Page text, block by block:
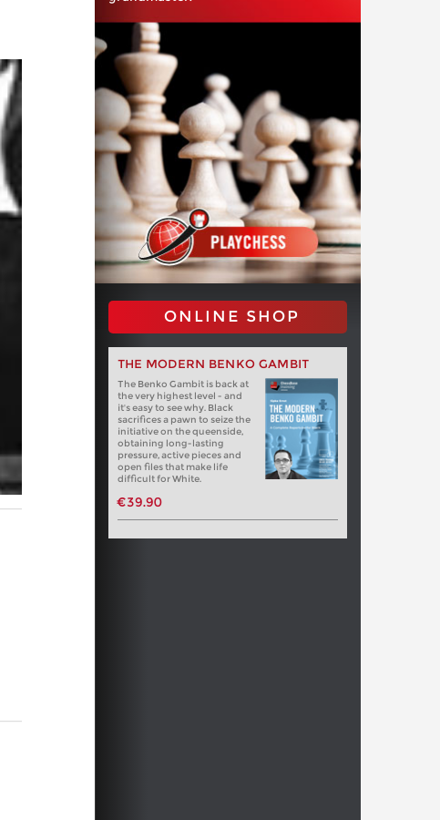
ONLINE SHOP
THE MODERN BENKO GAMBIT
The Benko Gambit is back at
the very highest level - and
it's easy to see why. Black
sacrifices a pawn to seize the
initiative on the queenside,
obtaining long-lasting
pressure, active pieces and
open files that make life
difficult for White.
€39.90